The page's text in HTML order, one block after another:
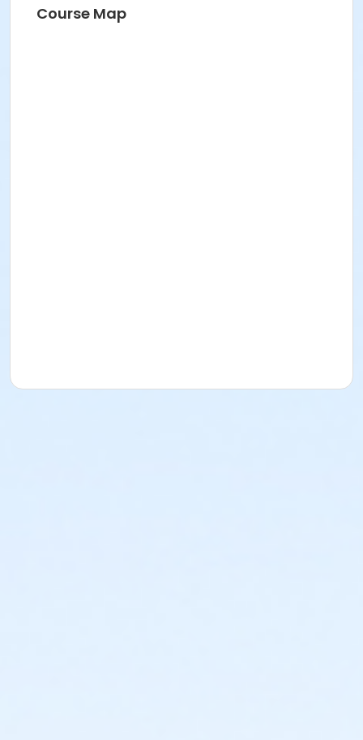
Course Map